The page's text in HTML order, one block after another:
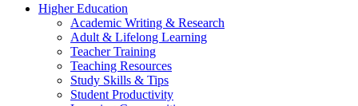
Higher Education
Academic Writing & Research
Adult & Lifelong Learning
Teacher Training
Teaching Resources
Study Skills & Tips
Student Productivity